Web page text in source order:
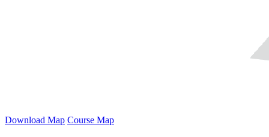
Download Map Course Map